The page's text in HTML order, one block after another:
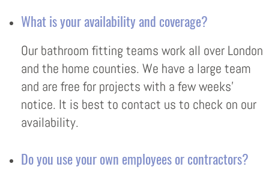
What is your availability and coverage?
Our bathroom fitting teams work all over London
and the home counties. We have a large team
and are free for projects with a few weeks’
notice. It is best to contact us to check on our
availability.
Do you use your own employees or contractors?